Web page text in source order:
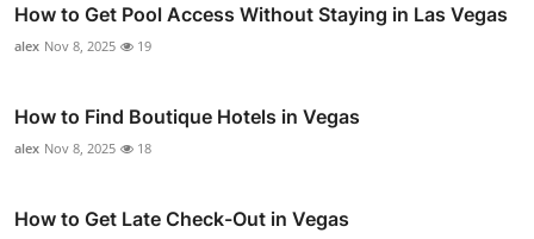
How to Get Pool Access Without Staying in Las Vegas
alex Nov 8, 2025 19
How to Find Boutique Hotels in Vegas
alex Nov 8, 2025 18
How to Get Late Check-Out in Vegas